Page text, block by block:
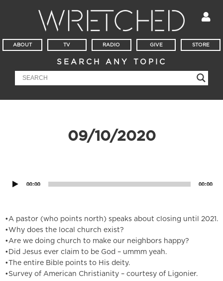
ABOUT TV RADIO GIVE STORE
SEARCH ANY TOPIC
09/10/2020
00:00 00:00
•A pastor (who points north) speaks about closing until 2021.
•Why does the local church exist?
•Are we doing church to make our neighbors happy?
•Did Jesus ever claim to be God – ummm yeah.
•The entire Bible points to His deity.
•Survey of American Christianity – courtesy of Ligonier.